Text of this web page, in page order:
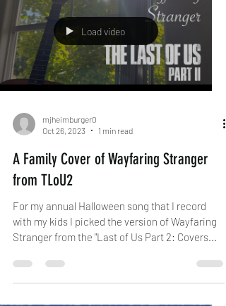
Load video
mjheimburger0
Oct 26, 2023
1 min read
A Family Cover of Wayfaring Stranger
from TLoU2
For my annual Halloween song that I record
with my kids I picked the version of Wayfaring
Stranger from the "Last of Us Part 2: Covers...